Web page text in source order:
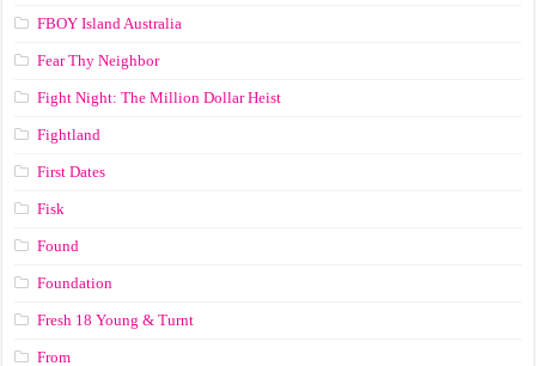
FBOY Island Australia
Fear Thy Neighbor
Fight Night: The Million Dollar Heist
Fightland
First Dates
Fisk
Found
Foundation
Fresh 18 Young & Turnt
From